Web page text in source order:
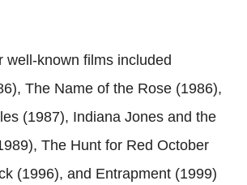
well-known films included
The Name of the Rose (1986),
(1987), Indiana Jones and the
The Hunt for Red October
(1996), and Entrapment (1999)